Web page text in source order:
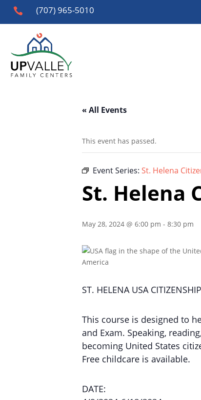
 (707) 965-5010
« All Events
This event has passed.
Event Series: St. Helena
St. Helena
May 28, 2024 @ 6:00 pm - 8:30 pm
ST. HELENA USA
This course is designed to
and Exam. Speaking,
becoming United States
Free childcare is available.
DATE: